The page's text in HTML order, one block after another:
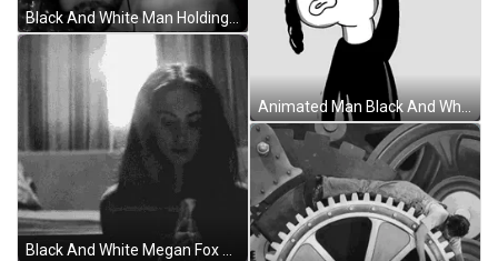
Animated Man Black And White Rock And Roll GIF